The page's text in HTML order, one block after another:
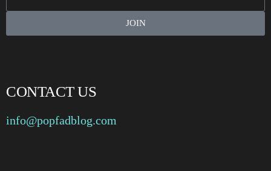
JOIN
CONTACT US
info@popfadblog.com